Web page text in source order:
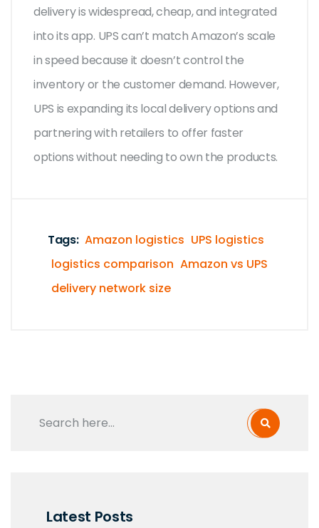
delivery is widespread, cheap, and integrated
into its app. UPS can’t match Amazon’s scale
in speed because it doesn’t control the
inventory or the customer demand. However,
UPS is expanding its local delivery options and
partnering with retailers to offer faster
options without needing to own the products.
Tags: Amazon logistics UPS logistics
logistics comparison Amazon vs UPS
delivery network size
Latest Posts